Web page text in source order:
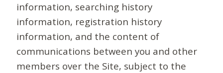
information, searching history
information, registration history
information, and the content of
communications between you and other
members over the Site, subject to the